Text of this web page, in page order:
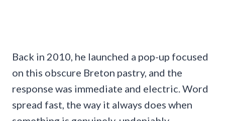
Back in 2010, he launched a pop-up focused
on this obscure Breton pastry, and the
response was immediate and electric. Word
spread fast, the way it always does when